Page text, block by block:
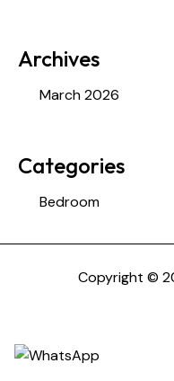
Archives
March 2026
Categories
Bedroom
Copyright ©